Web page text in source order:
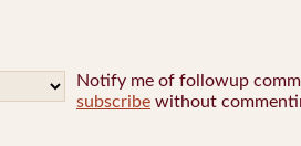
Notify me of followup
subscribe without